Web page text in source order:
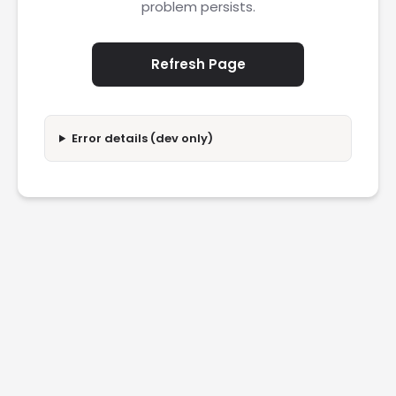
problem persists.
Refresh Page
Error details (dev only)